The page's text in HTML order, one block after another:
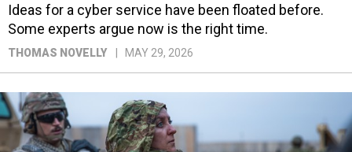
Ideas for a cyber service have been floated before.
Some experts argue now is the right time.
THOMAS NOVELLY MAY 29, 2026